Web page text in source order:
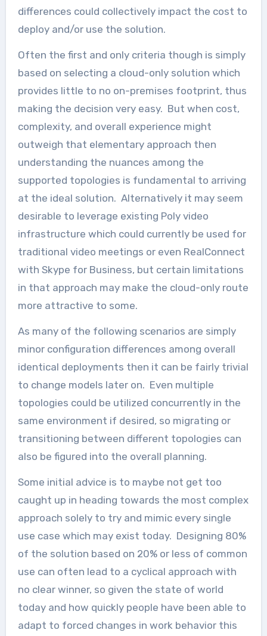
differences could collectively impact the cost to
deploy and/or use the solution.
Often the first and only criteria though is simply
based on selecting a cloud-only solution which
provides little to no on-premises footprint, thus
making the decision very easy. But when cost,
complexity, and overall experience might
outweigh that elementary approach then
understanding the nuances among the
supported topologies is fundamental to arriving
at the ideal solution. Alternatively it may seem
desirable to leverage existing Poly video
infrastructure which could currently be used for
traditional video meetings or even RealConnect
with Skype for Business, but certain limitations
in that approach may make the cloud-only route
more attractive to some.
As many of the following scenarios are simply
minor configuration differences among overall
identical deployments then it can be fairly trivial
to change models later on. Even multiple
topologies could be utilized concurrently in the
same environment if desired, so migrating or
transitioning between different topologies can
also be figured into the overall planning.
Some initial advice is to maybe not get too
caught up in heading towards the most complex
approach solely to try and mimic every single
use case which may exist today. Designing 80%
of the solution based on 20% or less of common
use can often lead to a cyclical approach with
no clear winner, so given the state of world
today and how quickly people have been able to
adapt to forced changes in work behavior this